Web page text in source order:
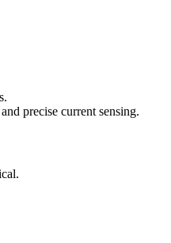
precise current sensing.